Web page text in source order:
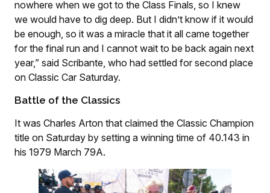
nowhere when we got to the Class Finals, so I knew
we would have to dig deep. But I didn’t know if it would
be enough, so it was a miracle that it all came together
for the final run and I cannot wait to be back again next
year,” said Scribante, who had settled for second place
on Classic Car Saturday.
Battle of the Classics
It was Charles Arton that claimed the Classic Champion
title on Saturday by setting a winning time of 40.143 in
his 1979 March 79A.